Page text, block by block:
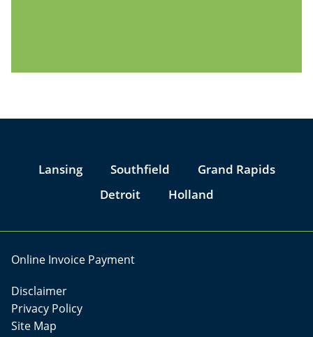
Lansing Southfield
Grand Rapids
Detroit
Holland
Online Invoice Payment
Disclaimer
Privacy Policy
Site Map